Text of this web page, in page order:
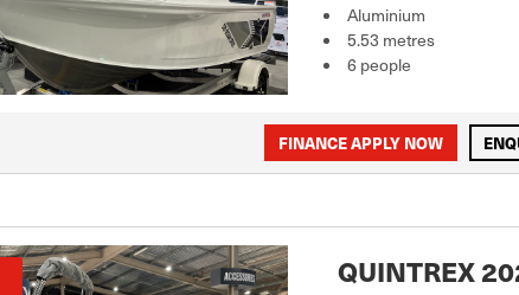
Aluminium
5.53 metres
6 people
FINANCE APPLY NOW
QUINTREX